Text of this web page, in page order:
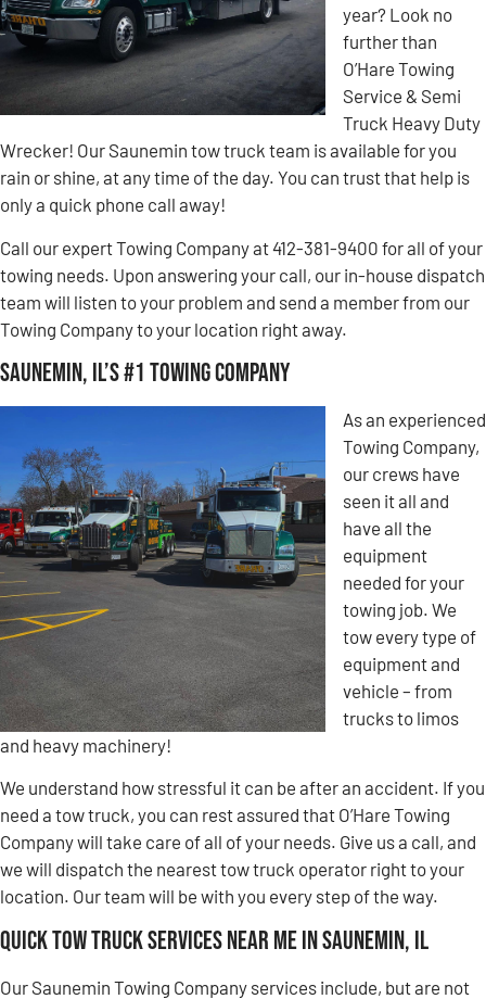
year? Look no
further than
O’Hare Towing
Service & Semi
Truck Heavy Duty
Wrecker! Our Saunemin tow truck team is available for you
rain or shine, at any time of the day. You can trust that help is
only a quick phone call away!
Call our expert Towing Company at 412-381-9400 for all of your
towing needs. Upon answering your call, our in-house dispatch
team will listen to your problem and send a member from our
Towing Company to your location right away.
Saunemin, IL’s #1 Towing Company
As an experienced
Towing Company,
our crews have
seen it all and
have all the
equipment
needed for your
towing job. We
tow every type of
equipment and
vehicle – from
trucks to limos
and heavy machinery!
We understand how stressful it can be after an accident. If you
need a tow truck, you can rest assured that O’Hare Towing
Company will take care of all of your needs. Give us a call, and
we will dispatch the nearest tow truck operator right to your
location. Our team will be with you every step of the way.
Quick Tow Truck Services Near Me in Saunemin, IL
Our Saunemin Towing Company services include, but are not